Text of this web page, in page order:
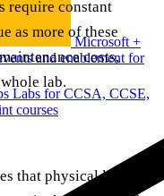
Microsoft +
and enablement for
Labs for CCSA, CCSE,
courses
require constant
as more of these
costs,
lab.
that physical labs